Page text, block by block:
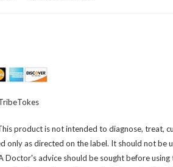
product is not intended to diagnose, treat,
as directed on the label. It should not be
advice should be sought before